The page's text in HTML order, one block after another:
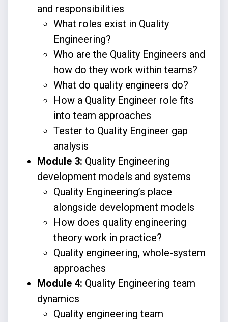
and responsibilities
What roles exist in Quality
Engineering?
Who are the Quality Engineers and
how do they work within teams?
What do quality engineers do?
How a Quality Engineer role fits
into team approaches
Tester to Quality Engineer gap
analysis
Module 3: Quality Engineering
development models and systems
Quality Engineering’s place
alongside development models
How does quality engineering
theory work in practice?
Quality engineering, whole-system
approaches
Module 4: Quality Engineering team
dynamics
Quality engineering team